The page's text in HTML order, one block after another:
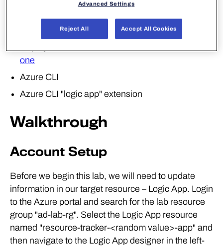
Required Tools
one
Azure CLI
Azure CLI "logic app" extension
Walkthrough
Account Setup
Before we begin this lab, we will need to update
information in our target resource – Logic App. Login
to the Azure portal and search for the lab resource
group "ad-lab-rg". Select the Logic App resource
named "resource-tracker-<random value>-app" and
then navigate to the Logic App designer in the left-
Advanced Settings
Reject All Accept All Cookies